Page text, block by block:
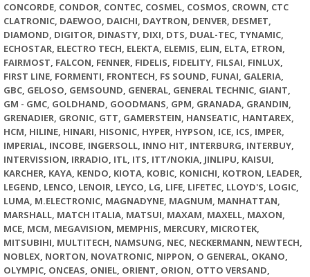
CONCORDE, CONDOR, CONTEC, COSMEL, COSMOS, CROWN, CTC
CLATRONIC, DAEWOO, DAICHI, DAYTRON, DENVER, DESMET,
DIAMOND, DIGITOR, DINASTY, DIXI, DTS, DUAL-TEC, TYNAMIC,
ECHOSTAR, ELECTRO TECH, ELEKTA, ELEMIS, ELIN, ELTA, ETRON,
FAIRMOST, FALCON, FENNER, FIDELIS, FIDELITY, FILSAI, FINLUX,
FIRST LINE, FORMENTI, FRONTECH, FS SOUND, FUNAI, GALERIA,
GBC, GELOSO, GEMSOUND, GENERAL, GENERAL TECHNIC, GIANT,
GM - GMC, GOLDHAND, GOODMANS, GPM, GRANADA, GRANDIN,
GRENADIER, GRONIC, GTT, GAMERSTEIN, HANSEATIC, HANTAREX,
HCM, HILINE, HINARI, HISONIC, HYPER, HYPSON, ICE, ICS, IMPER,
IMPERIAL, INCOBE, INGERSOLL, INNO HIT, INTERBURG, INTERBUY,
INTERVISSION, IRRADIO, ITL, ITS, ITT/NOKIA, JINLIPU, KAISUI,
KARCHER, KAYA, KENDO, KIOTA, KOBIC, KONICHI, KOTRON, LEADER,
LEGEND, LENCO, LENOIR, LEYCO, LG, LIFE, LIFETEC, LLOYD'S, LOGIC,
LUMA, M.ELECTRONIC, MAGNADYNE, MAGNUM, MANHATTAN,
MARSHALL, MATCH ITALIA, MATSUI, MAXAM, MAXELL, MAXON,
MCE, MCM, MEGAVISION, MEMPHIS, MERCURY, MICROTEK,
MITSUBIHI, MULTITECH, NAMSUNG, NEC, NECKERMANN, NEWTECH,
NOBLEX, NORTON, NOVATRONIC, NIPPON, O GENERAL, OKANO,
OLYMPIC, ONCEAS, ONIEL, ORIENT, ORION, OTTO VERSAND,